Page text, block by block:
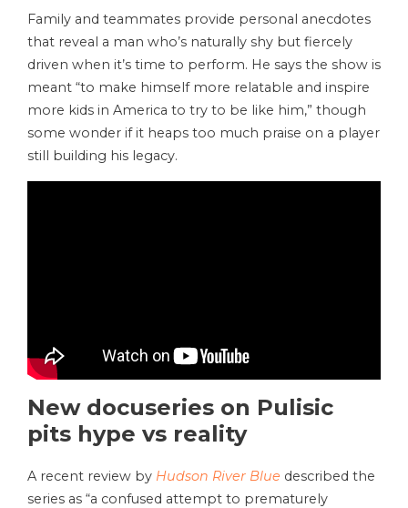
Family and teammates provide personal anecdotes
that reveal a man who’s naturally shy but fiercely
driven when it’s time to perform. He says the show is
meant “to make himself more relatable and inspire
more kids in America to try to be like him,” though
some wonder if it heaps too much praise on a player
still building his legacy.
New docuseries on Pulisic
pits hype vs reality
A recent review by Hudson River Blue described the
series as “a confused attempt to prematurely